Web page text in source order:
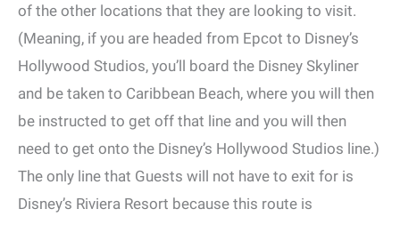
of the other locations that they are looking to visit.
(Meaning, if you are headed from Epcot to Disney’s
Hollywood Studios, you’ll board the Disney Skyliner
and be taken to Caribbean Beach, where you will then
be instructed to get off that line and you will then
need to get onto the Disney’s Hollywood Studios line.)
The only line that Guests will not have to exit for is
Disney’s Riviera Resort because this route is